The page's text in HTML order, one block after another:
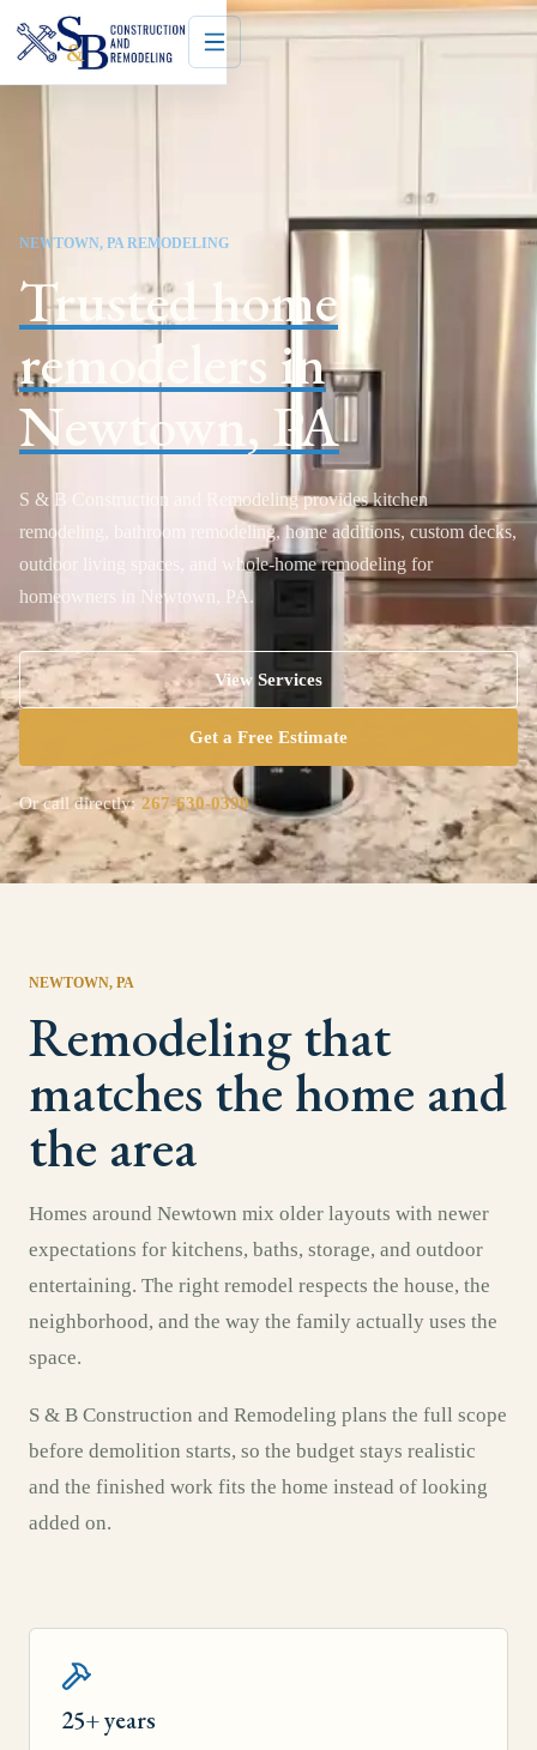
NEWTOWN, PA REMODELING
Trusted home
remodelers in
Newtown, PA
S & B Construction and Remodeling provides kitchen
remodeling, bathroom remodeling, home additions, custom decks,
outdoor living spaces, and whole-home remodeling for
homeowners in Newtown, PA.
View Services
Get a Free Estimate
Or call directly: 267-630-0390
NEWTOWN, PA
Remodeling that
matches the home and
the area
Homes around Newtown mix older layouts with newer
expectations for kitchens, baths, storage, and outdoor
entertaining. The right remodel respects the house, the
neighborhood, and the way the family actually uses the
space.
S & B Construction and Remodeling plans the full scope
before demolition starts, so the budget stays realistic
and the finished work fits the home instead of looking
added on.
25+ years